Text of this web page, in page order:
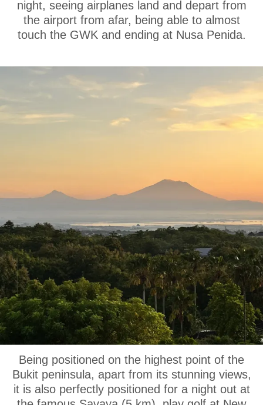
night, seeing airplanes land and depart from
the airport from afar, being able to almost
touch the GWK and ending at Nusa Penida.
OUR LOCATION
Being positioned on the highest point of the
Bukit peninsula, apart from its stunning views,
it is also perfectly positioned for a night out at